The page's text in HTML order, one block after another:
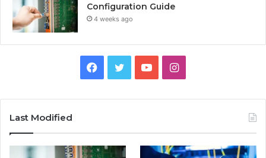
Configuration Guide
4 weeks ago
Facebook
TwitterYouTubeInstagram
Last Modified